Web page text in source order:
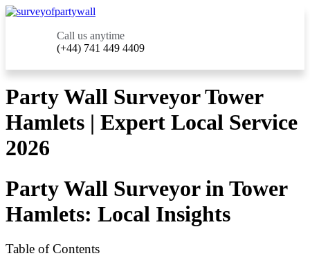
Call us anytime
(+44) 741 449 4409
Party Wall Surveyor Tower
Hamlets | Expert Local Service
2026
Party Wall Surveyor in Tower
Hamlets: Local Insights
Table of Contents